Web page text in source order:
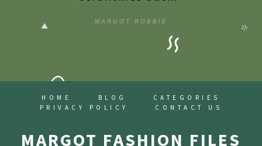
MARGOT ROBBIE
HOME BLOG
CATEGORIES
PRIVACY POLICY
CONTACT US
MARGOT FASHION FILES